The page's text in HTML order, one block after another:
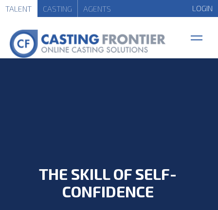
TALENT CASTING AGENTS LOGIN
THE SKILL OF SELF-
CONFIDENCE